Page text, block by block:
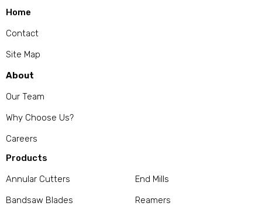
Home
Contact
Site Map
About
Our Team
Why Choose Us?
Careers
Products
Annular Cutters
Bandsaw Blades
End Mills
Reamers